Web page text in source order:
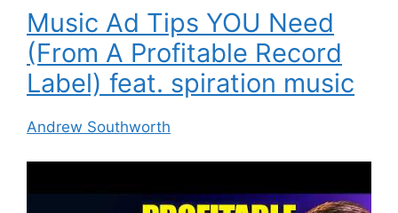
Music Ad Tips YOU Need
(From A Profitable Record
Label) feat. spiration music
Andrew Southworth